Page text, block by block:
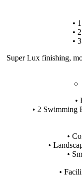
•
•
•
Super Lux finishing,
•
• 2 Swimming
•
•
•
•